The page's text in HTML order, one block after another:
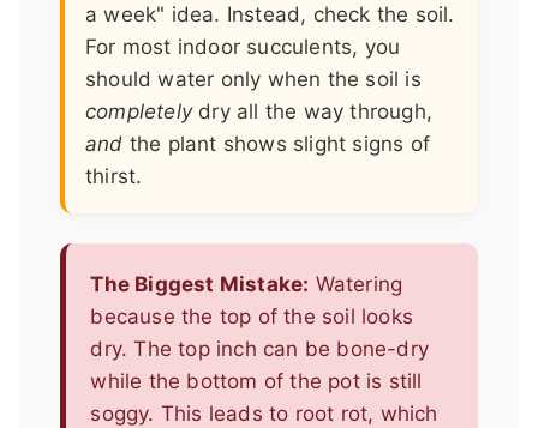
a week" idea. Instead, check the soil.
For most indoor succulents, you
should water only when the soil is
completelydry all the way through,
and the plant shows slight signs of
thirst.
The Biggest Mistake: Watering
because the top of the soil looks
dry. The top inch can be bone-dry
while the bottom of the pot is still
soggy. This leads to root rot, which